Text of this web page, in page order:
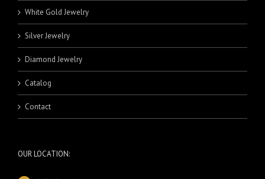
White Gold Jewelry
Silver Jewelry
Diamond Jewelry
Catalog
Contact
OUR LOCATION: